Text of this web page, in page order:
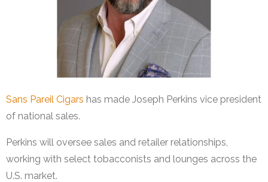
Sans Pareil Cigars has made Joseph Perkins vice president
of national sales.
Perkins will oversee sales and retailer relationships,
working with select tobacconists and lounges across the
U.S. market.